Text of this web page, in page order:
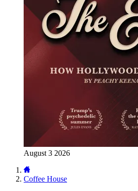
August 3 2026
Coffee House